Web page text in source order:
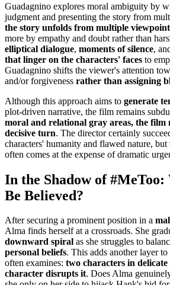
Guadagnino explores moral ambiguity by
judgment and presenting the story from
the story unfolds from multiple
more by empathy and doubt rather than
elliptical dialogue, moments of silence,
that linger on the characters' faces to
Guadagnino shifts the viewer's attention
and/or forgiveness rather than assigning
Although this approach aims to generate
plot-driven narrative, the film remains
moral and relational gray areas, the film
decisive turn. The director certainly
characters' humanity and flawed nature,
often comes at the expense of dramatic
In the Shadow of #MeToo:
Be Believed?
After securing a prominent position in a
Alma finds herself at a crossroads. She
downward spiral as she struggles to
personal beliefs. This adds another layer
often examines: two characters in
character disrupts it. Does Alma